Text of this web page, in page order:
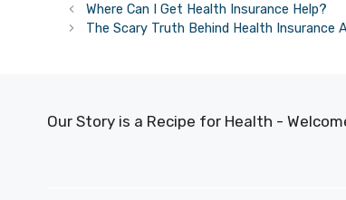
Where Can I Get Health Insurance Help?
The Scary Truth Behind Health Insurance
Our Story is a Recipe for Health -